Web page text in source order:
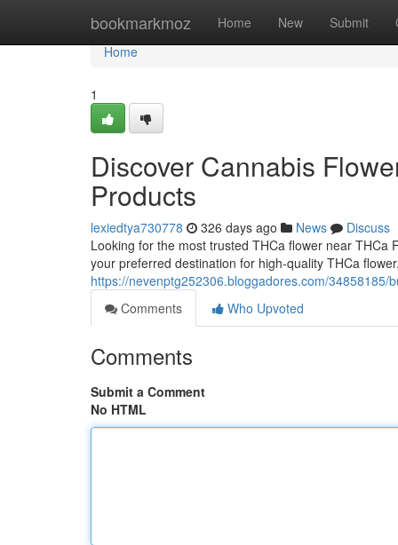
bookmarkmoz Home New Submit
Home
Home
1
Discover Cannabis
Products
lexiedtya730778 326 days ago News
Discuss
Looking for the most trusted THCa flower near THCa
your preferred destination for high-quality THCa
https://nevenptg252306.bloggadores.com/
Comments
Who Upvoted
Comments
Submit a Comment
No HTML